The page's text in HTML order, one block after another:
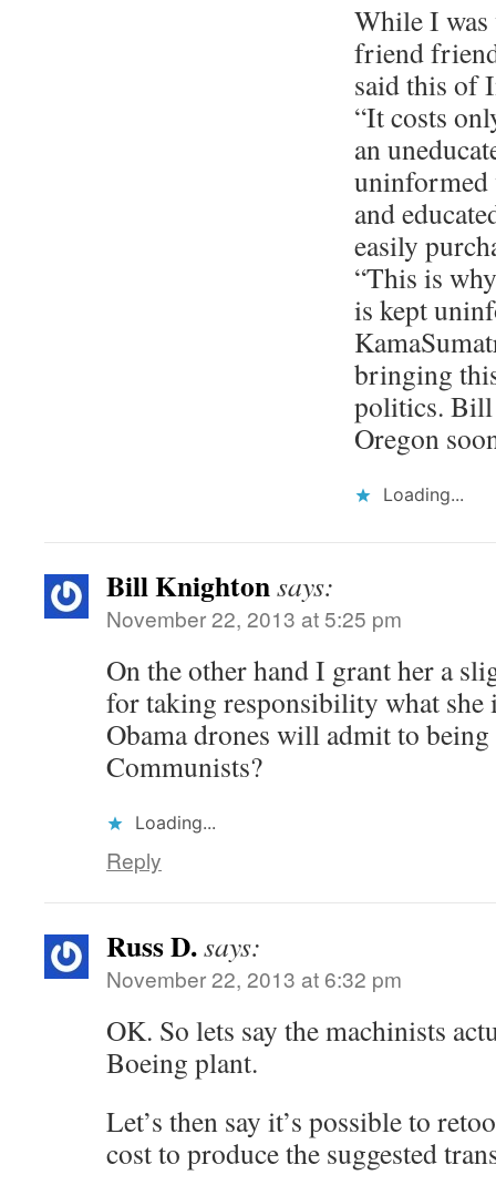
While I
friend
said this of
“It costs
an
uninformed
and
easily
“This is
is kept
bringing
politics.
Oregon
Loading...
Bill Knightonsays:
November 22, 2013 at 5:25 pm
On the other hand I grant her a
for taking responsibility what she
Obama drones will admit to
Communists?
Loading...
Reply
Russ D.says:
November 22, 2013 at 6:32 pm
OK. So lets say the machinists
Boeing plant.
Let’s then say it’s possible to
cost to produce the suggested